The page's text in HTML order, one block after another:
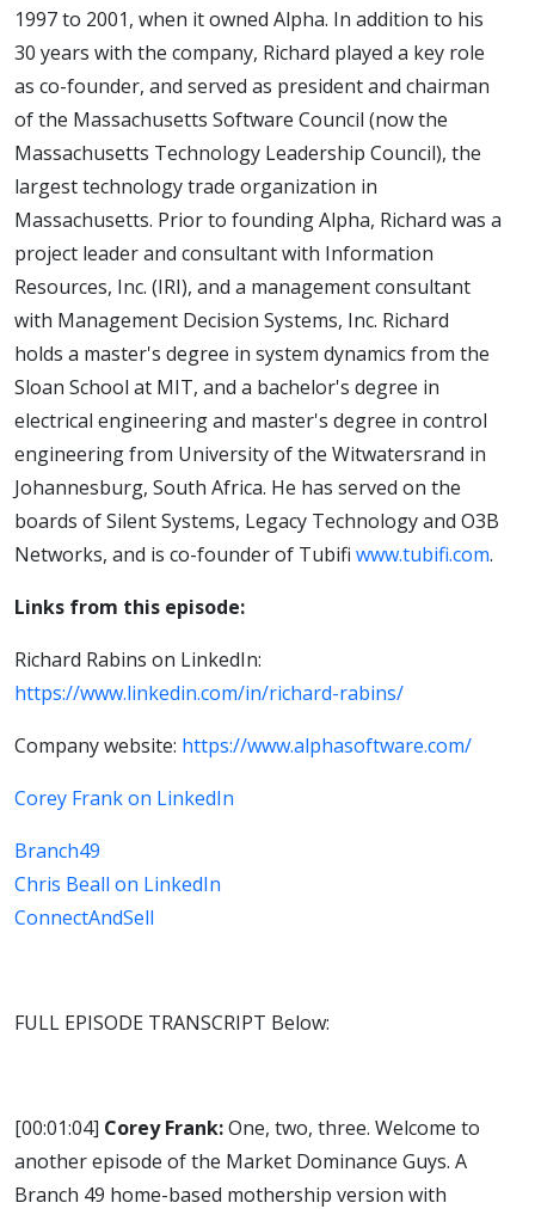
1997 to 2001, when it owned Alpha. In addition to his
30 years with the company, Richard played a key role
as co-founder, and served as president and chairman
of the Massachusetts Software Council (now the
Massachusetts Technology Leadership Council), the
largest technology trade organization in
Massachusetts. Prior to founding Alpha, Richard was a
project leader and consultant with Information
Resources, Inc. (IRI), and a management consultant
with Management Decision Systems, Inc. Richard
holds a master's degree in system dynamics from the
Sloan School at MIT, and a bachelor's degree in
electrical engineering and master's degree in control
engineering from University of the Witwatersrand in
Johannesburg, South Africa. He has served on the
boards of Silent Systems, Legacy Technology and O3B
Networks, and is co-founder of Tubifi www.tubifi.com.
Links from this episode:
Richard Rabins on LinkedIn:
https://www.linkedin.com/in/richard-rabins/
Company website: https://www.alphasoftware.com/
Corey Frank on LinkedIn
Branch49
Chris Beall on LinkedIn
ConnectAndSell
FULL EPISODE TRANSCRIPT Below:
[00:01:04] Corey Frank:One, two, three. Welcome to
another episode of the Market Dominance Guys. A
Branch 49 home-based mothership version with